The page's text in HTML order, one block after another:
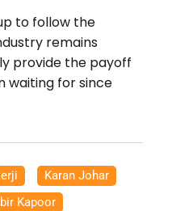
to follow the
remains
provide the payoff
waiting for since
Karan Johar
Kapoor